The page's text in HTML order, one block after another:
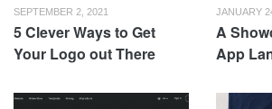
SEPTEMBER 2, 2021
5 Clever Ways to Get
Your Logo out There
JANUARY
A
App